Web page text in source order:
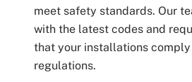
meet safety standards. Our
with the latest codes and
that your installations
regulations.